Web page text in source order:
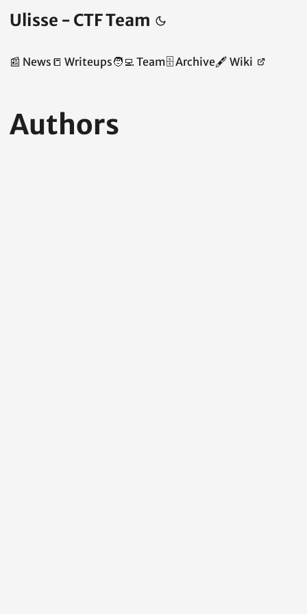
Ulisse - CTF Team
📰 News 📒 Writeups🧑‍💻 Team🗄️ Archive🖋️ Wiki
Authors